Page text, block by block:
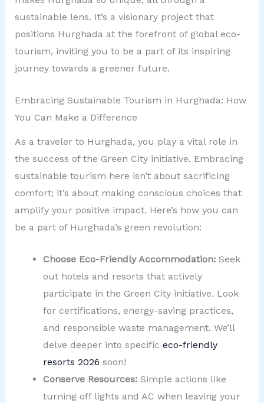
sustainable lens. It’s a visionary project that
positions Hurghada at the forefront of global eco-
tourism, inviting you to be a part of its inspiring
journey towards a greener future.
Embracing Sustainable Tourism in Hurghada: How
You Can Make a Difference
As a traveler to Hurghada, you play a vital role in
the success of the Green City initiative. Embracing
sustainable tourism here isn’t about sacrificing
comfort; it’s about making conscious choices that
amplify your positive impact. Here’s how you can
be a part of Hurghada’s green revolution:
Choose Eco-Friendly Accommodation:Seek
out hotels and resorts that actively
participate in the Green City initiative. Look
for certifications, energy-saving practices,
and responsible waste management. We’ll
delve deeper into specific eco-friendly
resorts 2026 soon!
Conserve Resources:Simple actions like
turning off lights and AC when leaving your